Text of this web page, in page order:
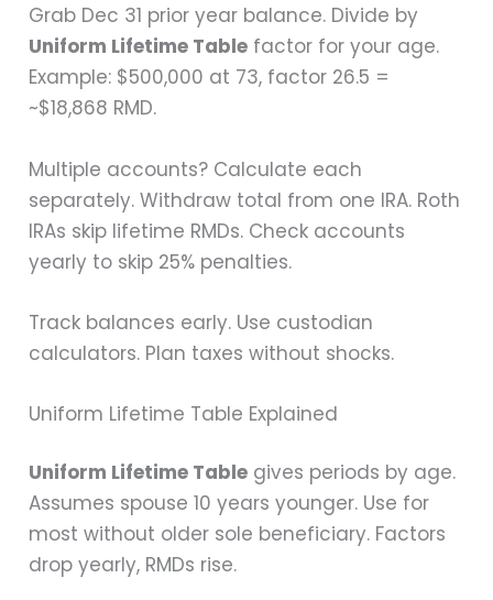
Grab Dec 31 prior year balance. Divide by
Uniform Lifetime Table factor for your age.
Example: $500,000 at 73, factor 26.5 =
~$18,868 RMD.
Multiple accounts? Calculate each
separately. Withdraw total from one IRA. Roth
IRAs skip lifetime RMDs. Check accounts
yearly to skip 25% penalties.
Track balances early. Use custodian
calculators. Plan taxes without shocks.
Uniform Lifetime Table Explained
Uniform Lifetime Table gives periods by age.
Assumes spouse 10 years younger. Use for
most without older sole beneficiary. Factors
drop yearly, RMDs rise.